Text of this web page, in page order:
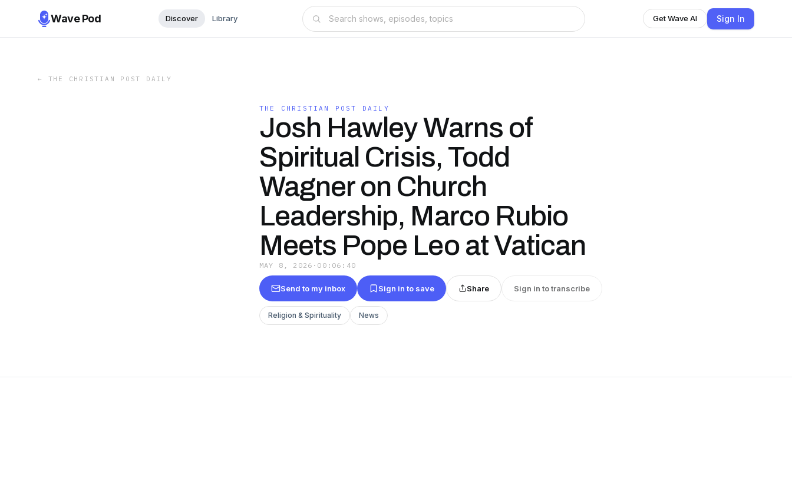
Wave Pod Discover Library Get Wave AI Sign In
← THE CHRISTIAN POST DAILY
THE CHRISTIAN POST DAILY
Josh Hawley Warns of
Spiritual Crisis, Todd
Wagner on Church
Leadership, Marco Rubio
Meets Pope Leo at Vatican
MAY 8, 2026 · 00:06:40
Send to my inbox Sign in to save Share Sign in to transcribe
Religion & Spirituality News